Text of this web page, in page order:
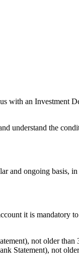
with an Investment
understand the
and ongoing basis,
it is mandatory
not older than
Statement), not